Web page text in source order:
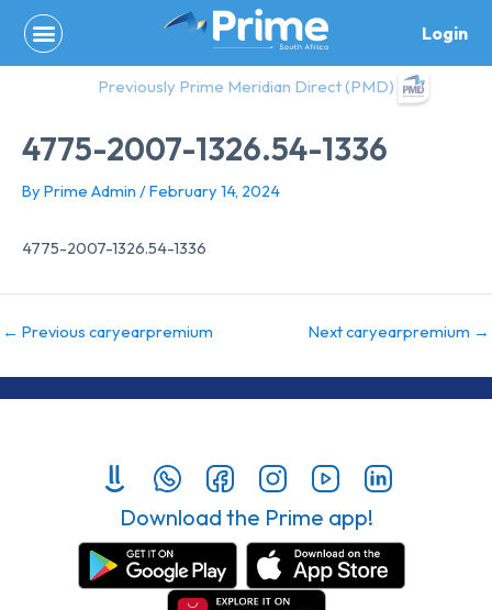
content
Login
Previously Prime Meridian Direct (PMD)
4775-2007-1326.54-1336
By Prime Admin /February 14, 2024
4775-2007-1326.54-1336
← Previous caryearpremium Next caryearpremium →
Download the Prime app!